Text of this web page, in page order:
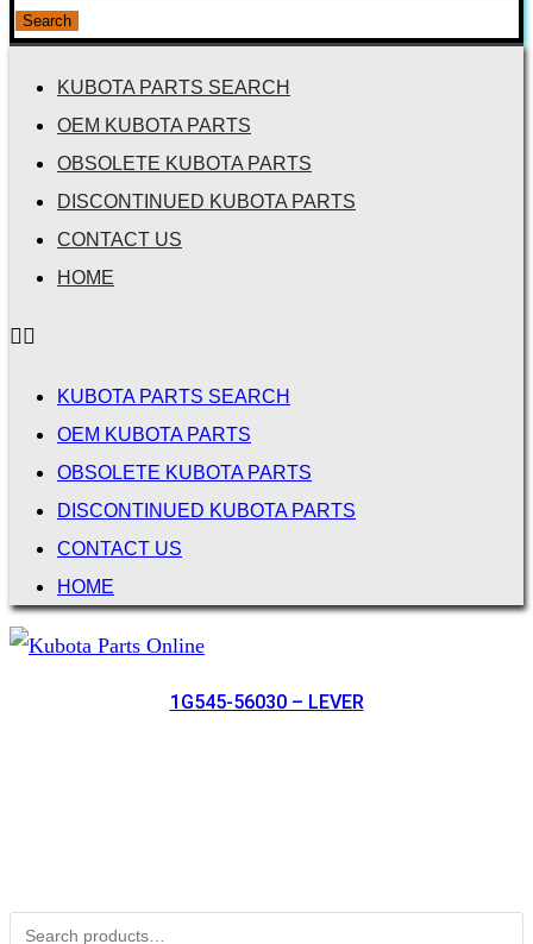
for:
Search
KUBOTA PARTS SEARCH
OEM KUBOTA PARTS
OBSOLETE KUBOTA PARTS
DISCONTINUED KUBOTA PARTS
CONTACT US
HOME
KUBOTA PARTS SEARCH
OEM KUBOTA PARTS
OBSOLETE KUBOTA PARTS
DISCONTINUED KUBOTA PARTS
CONTACT US
HOME
1G545-56030 – LEVER
Search